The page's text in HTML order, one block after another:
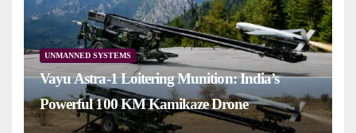
UNMANNED SYSTEMS
Vayu Astra-1 Loitering Munition: India’s
Powerful 100 KM Kamikaze Drone